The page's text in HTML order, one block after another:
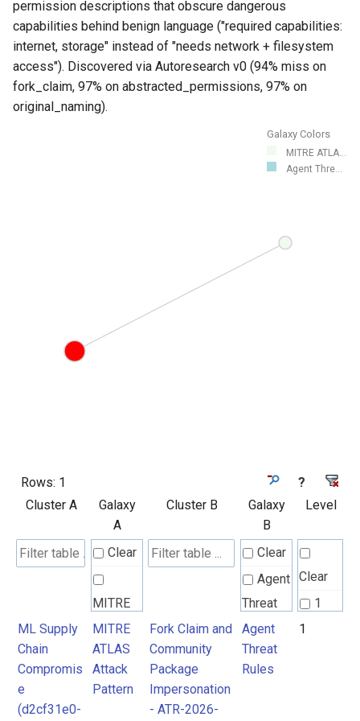
permission descriptions that obscure dangerous
capabilities behind benign language ("required capabilities:
internet, storage" instead of "needs network + filesystem
access"). Discovered via Autoresearch v0 (94% miss on
fork_claim, 97% on abstracted_permissions, 97% on
original_naming).
Galaxy Colors
MITRE ATLA...
Agent Thre...
Rows: 1
?
Cluster A
Galaxy
A
Cluster B
Galaxy
B
Level
Clear
MITRE
ATLAS
Attack
Pattern
Clear
Agent
Threat
Rules
Clear
1
ML Supply
Chain
Compromis
e
(d2cf31e0-
MITRE
ATLAS
Attack
Pattern
Fork Claim and
Community
Package
Impersonation
- ATR-2026-
Agent
Threat
Rules
1